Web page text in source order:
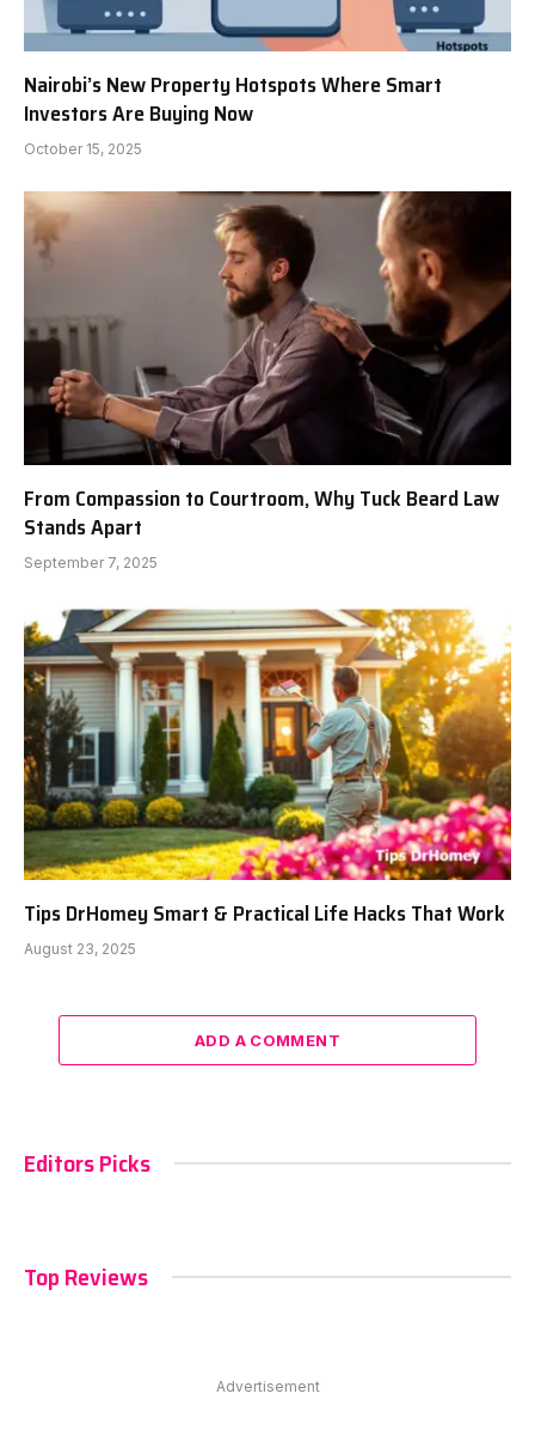
Nairobi’s New Property Hotspots Where Smart
Investors Are Buying Now
October 15, 2025
From Compassion to Courtroom, Why Tuck Beard Law
Stands Apart
September 7, 2025
Tips DrHomey Smart & Practical Life Hacks That Work
August 23, 2025
ADD A COMMENT
Editors Picks
Top Reviews
Advertisement